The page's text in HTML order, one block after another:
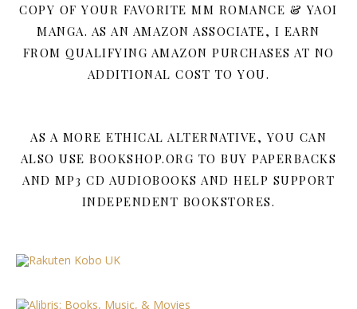
COPY OF YOUR FAVORITE MM ROMANCE & YAOI
MANGA. AS AN AMAZON ASSOCIATE, I EARN
FROM QUALIFYING AMAZON PURCHASES AT NO
ADDITIONAL COST TO YOU.
AS A MORE ETHICAL ALTERNATIVE, YOU CAN
ALSO USE BOOKSHOP.ORG TO BUY PAPERBACKS
AND MP3 CD AUDIOBOOKS AND HELP SUPPORT
INDEPENDENT BOOKSTORES.